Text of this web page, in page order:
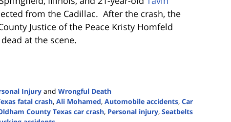
from the Cadillac. After the crash, the
Justice of the Peace Kristy Homfeld
at the scene.
Injury and Wrongful Death
fatal crash, Ali Mohamed, Automobile accidents, Car
County Texas car crash, Personal injury, Seatbelts